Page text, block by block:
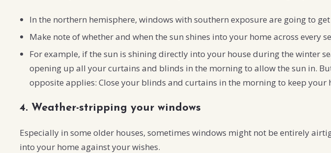
In the northern hemisphere, windows with southern exposure are going to
Make note of whether and when the sun shines into your home across
For example, if the sun is shining directly into your house during the winter
opening up all your curtains and blinds in the morning to allow the sun in.
opposite applies: Close your blinds and curtains in the morning to keep your
4. Weather-stripping your windows
Especially in some older houses, sometimes windows might not be entirely
into your home against your wishes.